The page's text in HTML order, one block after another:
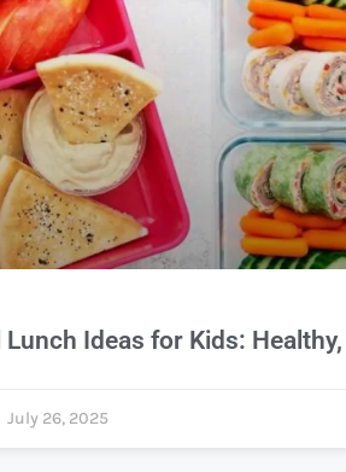
Ideas for Kids: Healthy,
July 26, 2025